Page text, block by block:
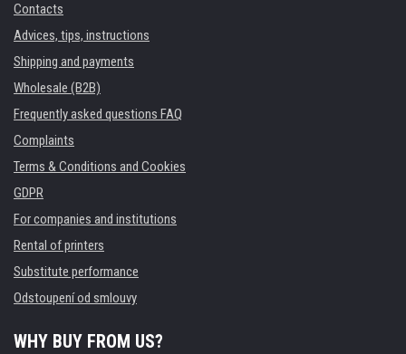
Contacts
Advices, tips, instructions
Shipping and payments
Wholesale (B2B)
Frequently asked questions FAQ
Complaints
Terms & Conditions and Cookies
GDPR
For companies and institutions
Rental of printers
Substitute performance
Odstoupení od smlouvy
WHY BUY FROM US?